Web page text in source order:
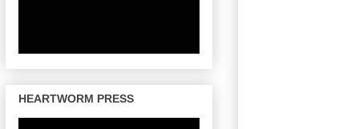
HEARTWORM PRESS